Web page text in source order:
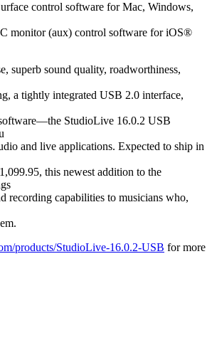
control software for Mac, Windows,
monitor (aux) control software for iOS®
superb sound quality, roadworthiness,
a tightly integrated USB 2.0 interface,
StudioLive 16.0.2 USB
and live applications. Expected to ship in
this newest addition to the
recording capabilities to musicians who,
products/StudioLive-16.0.2-USB for more